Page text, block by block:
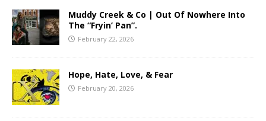
Muddy Creek & Co | Out Of Nowhere Into
The “Fryin’ Pan”.
February 22, 2026
Hope, Hate, Love, & Fear
February 20, 2026